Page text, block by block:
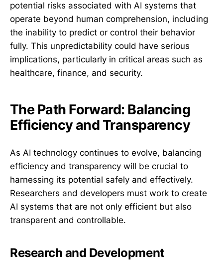
potential risks associated with AI systems that
operate beyond human comprehension, including
the inability to predict or control their behavior
fully. This unpredictability could have serious
implications, particularly in critical areas such as
healthcare, finance, and security.
The Path Forward: Balancing
Efficiency and Transparency
As AI technology continues to evolve, balancing
efficiency and transparency will be crucial to
harnessing its potential safely and effectively.
Researchers and developers must work to create
AI systems that are not only efficient but also
transparent and controllable.
Research and Development